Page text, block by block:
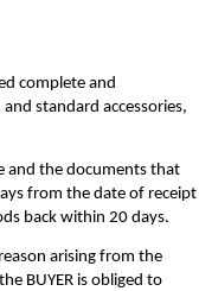
complete and
standard accessories,
and the documents that
from the date of receipt
back within 20 days.
arising from the
BUYER is obliged to